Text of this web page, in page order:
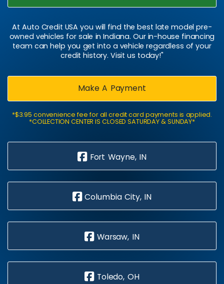
At Auto Credit USA you will find the best late model pre-
owned vehicles for sale in Indiana. Our in-house financing
team can help you get into a vehicle regardless of your
credit history. Visit us today!"
Make A Payment
*$3.95 convenience fee for all credit card payments is applied.
*COLLECTION CENTER IS CLOSED SATURDAY & SUNDAY*
Fort Wayne, IN
Columbia City, IN
Warsaw, IN
Toledo, OH